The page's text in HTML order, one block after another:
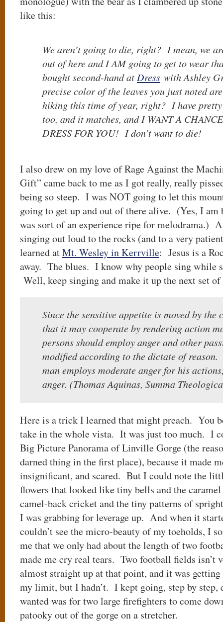
like this:
We aren’t going to die, right? I mean, we
out of here and I AM going to get to wear
bought second-hand at Dress with Ashley
precise color of the leaves you just noted
hiking this time of year, right? I have
too, and it matches, and I WANT A
DRESS FOR YOU! I don’t want to die!
I also drew on my love of Rage Against the
Gift” came back to me as I got really, really
being so steep. I was NOT going to let this
going to get up and out of there alive. (Yes, I
was sort of an experience ripe for melodrama.)
singing out loud to the rocks (and to a very
learned atMt. Wesley in Kerrville: Jesus is a
away. The blues. I know why people sing while
Well, keep singing and make it up the next set
Since the sensitive appetite is moved by the
that it may cooperate by rendering action
persons should employ anger and other
modified according to the dictate of
man employs moderate anger for his
anger. (Thomas Aquinas, Summa
Here is a trick I learned that might preach. You
take in the whole vista. It was just too much. I
Big Picture Panorama of Linville Gorge (the
darned thing in the first place), because it made
insignificant, and scared. But I could note the
flowers that looked like tiny bells and the
camel-back cricket and the tiny patterns of
I was grabbing for leverage up. And when it
couldn’t see the micro-beauty of my toeholds, I
me that we only had about the length of two
made me cry real tears. Two football fields
almost straight up at that point, and it was
my limit, but I hadn’t. I kept going, step by step,
wanted was for two large firefighters to come
patooky out of the gorge on a stretcher.